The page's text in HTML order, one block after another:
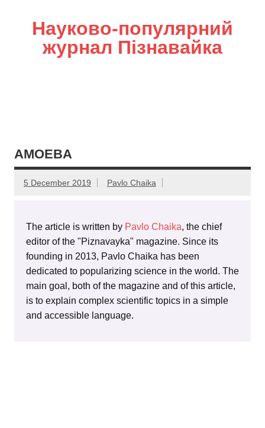
Науково-популярний
журнал Пізнавайка
AMOEBA
5 December 2019 Pavlo Chaika
The article is written by Pavlo Chaika, the chief
editor of the "Piznavayka" magazine. Since its
founding in 2013, Pavlo Chaika has been
dedicated to popularizing science in the world. The
main goal, both of the magazine and of this article,
is to explain complex scientific topics in a simple
and accessible language.